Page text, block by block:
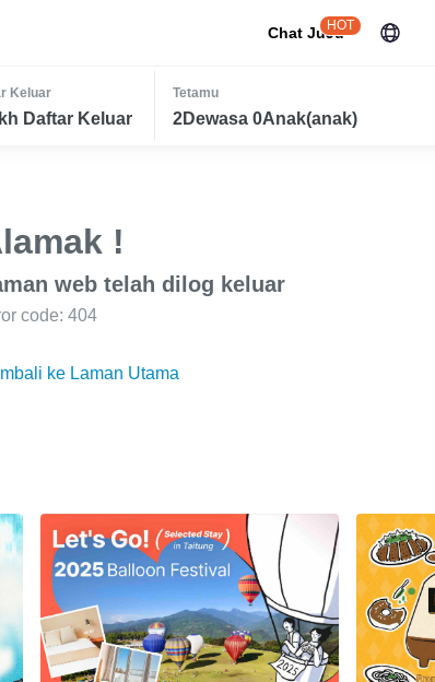
Chat JuJu
HOT
Keluar
Daftar Keluar
Tetamu
2Dewasa 0Anak(anak)
!
web telah dilog keluar
code: 404
ke Laman Utama